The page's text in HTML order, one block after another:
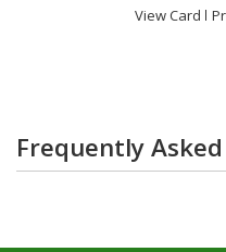
View Card
Frequently